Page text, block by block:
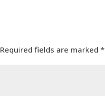
Required fields are marked*